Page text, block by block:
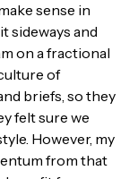
sense in
sideways and
on a fractional
of
briefs, so they
felt sure we
However, my
from that